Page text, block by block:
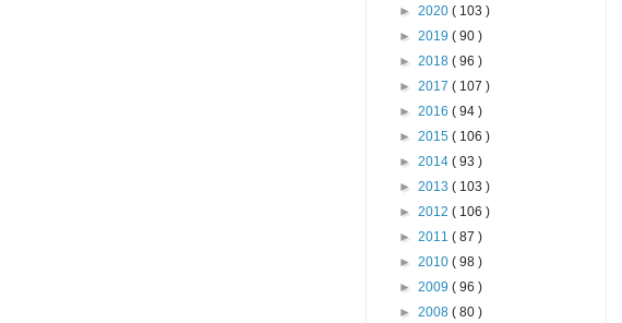
► 2020 ( 103 )
► 2019 ( 90 )
► 2018 ( 96 )
► 2017 ( 107 )
► 2016 ( 94 )
► 2015 ( 106 )
► 2014 ( 93 )
► 2013 ( 103 )
► 2012 ( 106 )
► 2011 ( 87 )
► 2010 ( 98 )
► 2009 ( 96 )
► 2008 ( 80 )